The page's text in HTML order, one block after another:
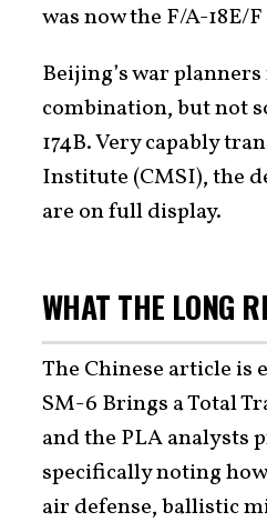
was now the F/A-18E/
Beijing’s war
combination, but not
174B. Very capably
Institute (CMSI), the
are on full display.
WHAT THE LONG
The Chinese article is
SM-6 Brings a Total
and the PLA analysts
specifically noting
air defense, ballistic